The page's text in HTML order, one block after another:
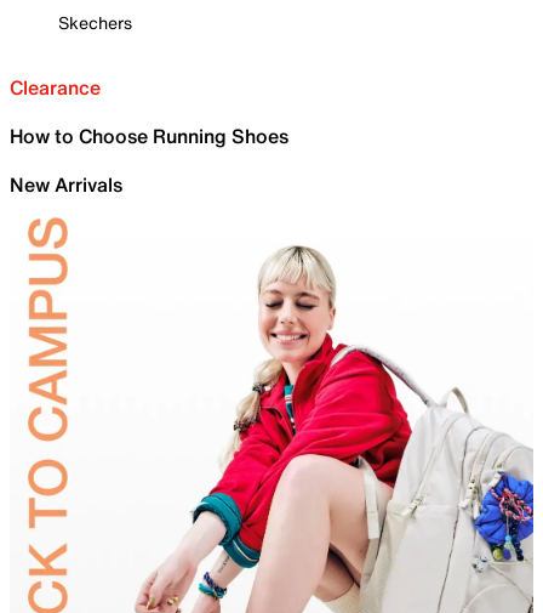
Skechers
Clearance
How to Choose Running Shoes
New Arrivals